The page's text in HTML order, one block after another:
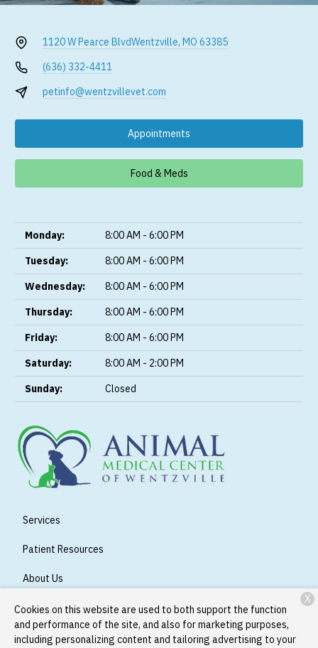
1120 W Pearce BlvdWentzville, MO 63385
(636) 332-4411
petinfo@wentzvillevet.com
Appointments
Food & Meds
Monday:
8:00 AM - 6:00 PM
Tuesday:
8:00 AM - 6:00 PM
Wednesday:
8:00 AM - 6:00 PM
Thursday:
8:00 AM - 6:00 PM
Friday:
8:00 AM - 6:00 PM
Saturday:
8:00 AM - 2:00 PM
Sunday:
Closed
Services
Patient Resources
About Us
Contact
Cookies on this website are used to both support the function
and performance of the site, and also for marketing purposes,
including personalizing content and tailoring advertising to your
X